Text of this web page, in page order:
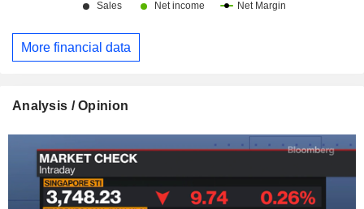
More financial data
Analysis / Opinion